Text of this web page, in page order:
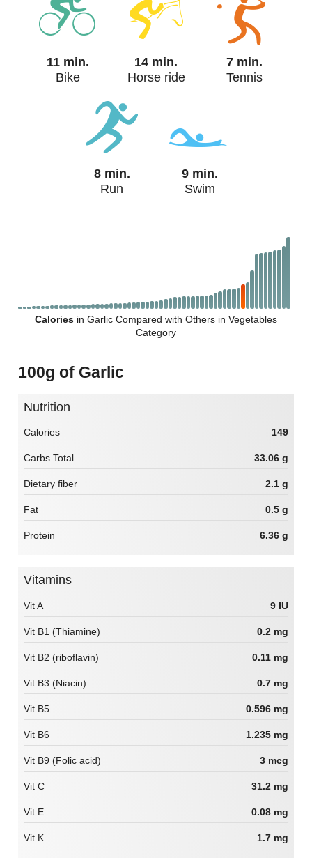
11 min.
Bike
14 min.
Horse ride
7 min.
Tennis
8 min.
Run
9 min.
Swim
Calories in Garlic Compared with Others in Vegetables
Category
100g of Garlic
Nutrition
Calories 149
Carbs Total 33.06 g
Dietary fiber 2.1 g
Fat 0.5 g
Protein 6.36 g
Vitamins
Vit A 9 IU
Vit B1 (Thiamine) 0.2 mg
Vit B2 (riboflavin) 0.11 mg
Vit B3 (Niacin) 0.7 mg
Vit B5 0.596 mg
Vit B6 1.235 mg
Vit B9 (Folic acid) 3 mcg
Vit C 31.2 mg
Vit E 0.08 mg
Vit K 1.7 mg